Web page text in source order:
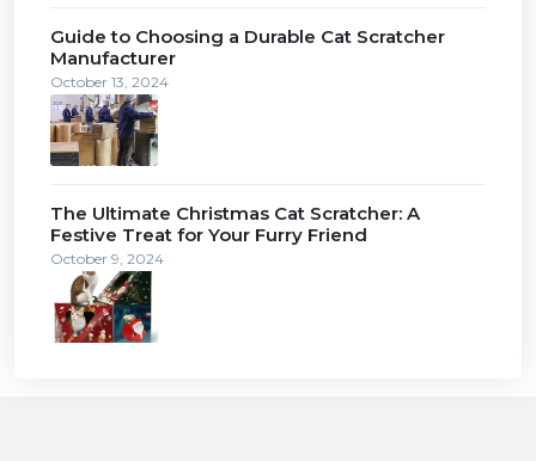
Guide to Choosing a Durable Cat Scratcher
Manufacturer
October 13, 2024
The Ultimate Christmas Cat Scratcher: A
Festive Treat for Your Furry Friend
October 9, 2024